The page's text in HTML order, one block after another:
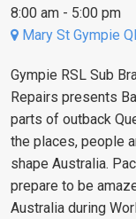
8:00 am - 5:00 pm
Mary St Gympie
Gympie RSL Sub
Repairs presents
parts of outback
the places, people
shape Australia.
prepare to be
Australia during